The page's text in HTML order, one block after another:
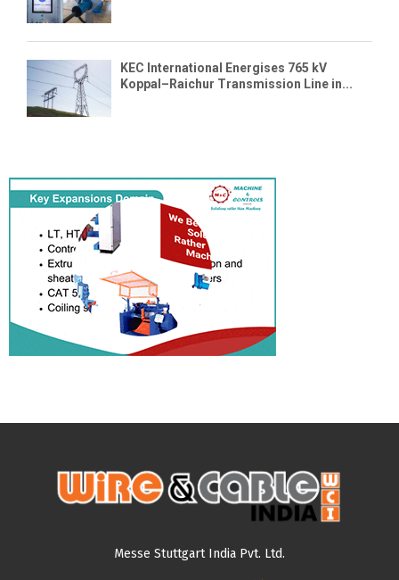
KEC International Energises 765 kV
Koppal–Raichur Transmission Line in...
Messe Stuttgart India Pvt. Ltd.